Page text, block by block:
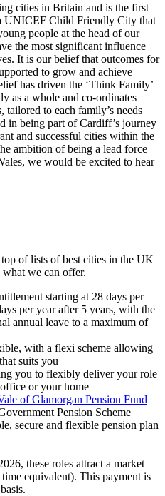
cities in Britain and is the first
UNICEF Child Friendly City that
people at the head of our
the most significant influence
It is our belief that outcomes for
to grow and achieve
has driven the ‘Think Family’
as a whole and co-ordinates
tailored to each family’s needs
in being part of Cardiff’s journey
and successful cities within the
ambition of being a lead force
we would be excited to hear
of lists of best cities in the UK
we can offer.
starting at 28 days per
per year after 5 years, with the
annual leave to a maximum of
with a flexi scheme allowing
suits you
you to flexibly deliver your role
or your home
of Glamorgan Pension Fund
Pension Scheme
secure and flexible pension plan
these roles attract a market
equivalent). This payment is